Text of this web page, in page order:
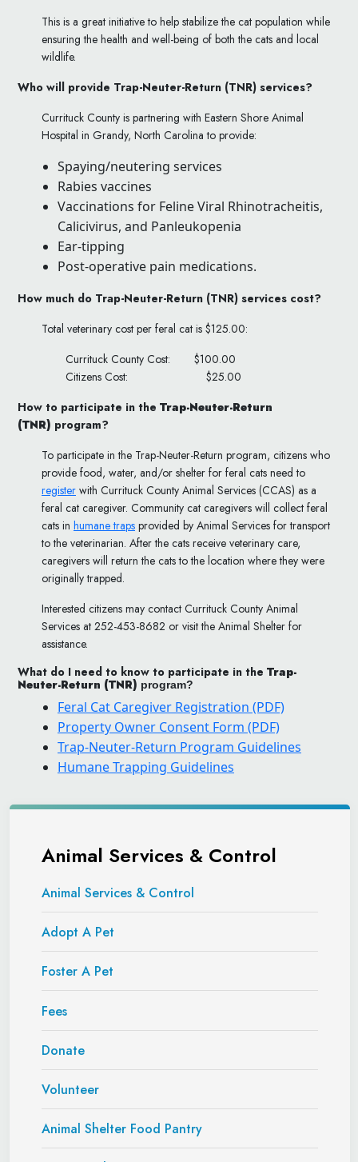
Animal Services & Control
Animal Services & Control
Adopt A Pet
Foster A Pet
Fees
Donate
Volunteer
Animal Shelter Food Pantry
This is a great initiative to help stabilize the cat population while
ensuring the health and well-being of both the cats and local
wildlife.
Who will provide Trap-Neuter-Return (TNR) services?
Currituck County is partnering with Eastern Shore Animal
Hospital in Grandy, North Carolina to provide:
Spaying/neutering services
Rabies vaccines
Vaccinations for Feline Viral Rhinotracheitis,
Calicivirus, and Panleukopenia
Ear-tipping
Post-operative pain medications.
How much do Trap-Neuter-Return (TNR) services cost?
Total veterinary cost per feral cat is $125.00:
Currituck County Cost:
$100.00
Citizens Cost:
$25.00
How to participate in the Trap-Neuter-Return
(TNR) program?
To participate in the Trap-Neuter-Return program, citizens who
provide food, water, and/or shelter for feral cats need to
register with Currituck County Animal Services (CCAS) as a
feral cat caregiver. Community cat caregivers will collect feral
cats in humane traps provided by Animal Services for transport
to the veterinarian. After the cats receive veterinary care,
caregivers will return the cats to the location where they were
originally trapped.
Interested citizens may contact Currituck County Animal
Services at 252-453-8682 or visit the Animal Shelter for
assistance.
What do I need to know to participate in the Trap-
Neuter-Return (TNR) program?
Feral Cat Caregiver Registration (PDF)
Property Owner Consent Form (PDF)
Trap-Neuter-Return Program Guidelines
Humane Trapping Guidelines